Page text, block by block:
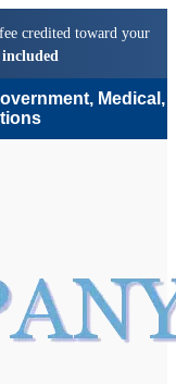
credited toward your
Medical,